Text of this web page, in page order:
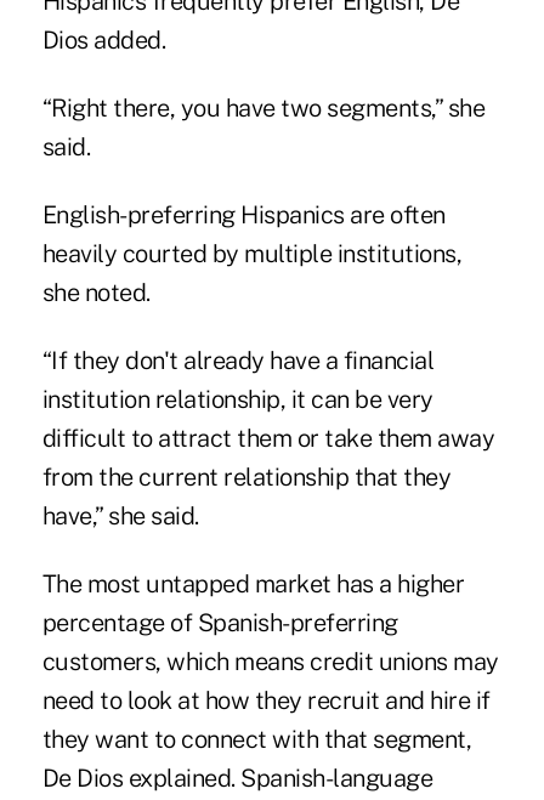
Dios added.
“Right there, you have two segments,” she
said.
English-preferring Hispanics are often
heavily courted by multiple institutions,
she noted.
“If they don't already have a financial
institution relationship, it can be very
difficult to attract them or take them away
from the current relationship that they
have,” she said.
The most untapped market has a higher
percentage of Spanish-preferring
customers, which means credit unions may
need to look at how they recruit and hire if
they want to connect with that segment,
De Dios explained. Spanish-language